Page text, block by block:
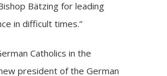
Bätzing for leading
in difficult times.”
Catholics in the
president of the German